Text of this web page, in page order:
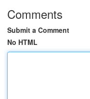
Comments
Submit a Comment
No HTML